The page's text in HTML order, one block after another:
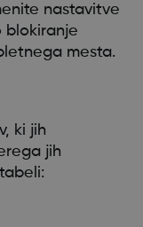
nastavitve
blokiranje
mesta.
ki jih
jih